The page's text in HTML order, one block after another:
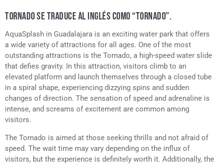
TORNADO SE TRADUCE AL INGLÉS COMO “TORNADO”.
AquaSplash in Guadalajara is an exciting water park that offers
a wide variety of attractions for all ages. One of the most
outstanding attractions is the Tornado, a high-speed water slide
that defies gravity. In this attraction, visitors climb to an
elevated platform and launch themselves through a closed tube
in a spiral shape, experiencing dizzying spins and sudden
changes of direction. The sensation of speed and adrenaline is
intense, and screams of excitement are common among
visitors.
The Tornado is aimed at those seeking thrills and not afraid of
speed. The wait time may vary depending on the influx of
visitors, but the experience is definitely worth it. Additionally, the